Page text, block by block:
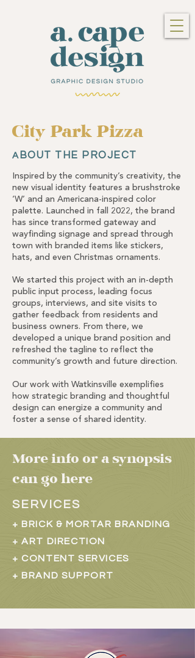
City Park Pizza
A BOUT THE PROJECT
Inspired by the community’s creativity, the
new visual identity features a brushstroke
‘W’ and an Americana-inspired color
palette. Launched in fall 2022, the brand
has since transformed gateway and
wayfinding signage and spread through
town with branded items like stickers,
hats, and even Christmas ornaments.
We started this project with an in-depth
public input process, leading focus
groups, interviews, and site visits to
gather feedback from residents and
business owners. From there, we
developed a unique brand position and
refreshed the tagline to reflect the
community’s growth and future direction.
Our work with Watkinsville exemplifies
how strategic branding and thoughtful
design can energize a community and
foster a sense of shared identity.
More info or a synopsis
can go here
SERVICES
+ BRICK & MORTAR BRANDING
+ ART DIRECTION
+ CONTENT SERVICES
+ BRAND SUPPORT